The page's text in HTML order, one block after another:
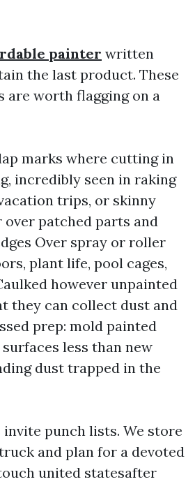
painter written
the last product. These
are worth flagging on a
marks where cutting in
incredibly seen in raking
trips, or skinny
patched parts and
Over spray or roller
plant life, pool cages,
however unpainted
they can collect dust and
prep: mold painted
less than new
dust trapped in the
punch lists. We store
and plan for a devoted
united statesafter